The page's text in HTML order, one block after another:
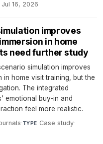
Jul 16, 2026
improves
in home
need further study
simulation improves
in home visit training, but the
The integrated
emotional buy-in and
feel more realistic.
·TYPE Case study·